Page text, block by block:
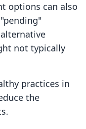
options can also
not typically
practices in
the